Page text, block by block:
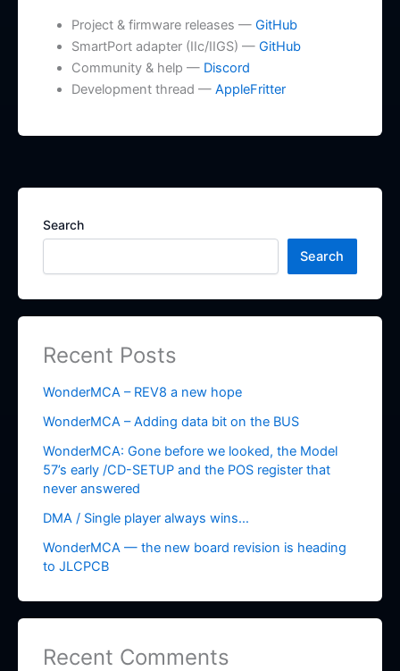
Project & firmware releases — GitHub
SmartPort adapter (IIc/IIGS) — GitHub
Community & help — Discord
Development thread — AppleFritter
Search
Search
Recent Posts
WonderMCA – REV8 a new hope
WonderMCA – Adding data bit on the BUS
WonderMCA: Gone before we looked, the Model
57’s early /CD-SETUP and the POS register that
never answered
DMA / Single player always wins…
WonderMCA — the new board revision is heading
to JLCPCB
Recent Comments